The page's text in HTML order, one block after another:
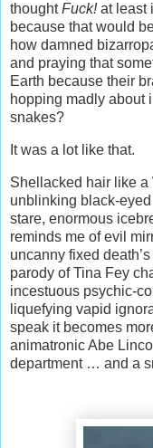
thoughtFuck!at least
because that would
how damned
and praying that
Earth because their
hopping madly about
snakes?
It was a lot like that.
Shellacked hair like a
unblinking black-
stare, enormous
reminds me of evil
uncanny fixed
parody of Tina Fey
incestuous psychic-
liquefying vapid
speak it becomes
animatronic Abe
department … and a